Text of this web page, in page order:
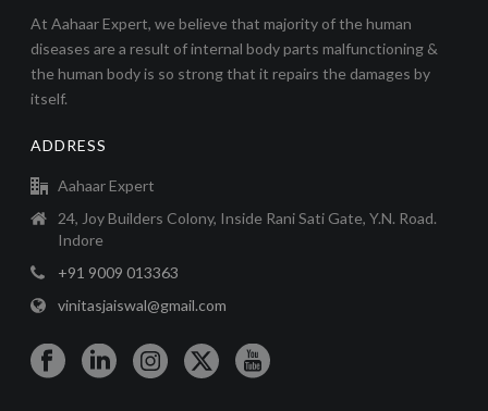
At Aahaar Expert, we believe that majority of the human
diseases are a result of internal body parts malfunctioning &
the human body is so strong that it repairs the damages by
itself.
ADDRESS
Aahaar Expert
24, Joy Builders Colony, Inside Rani Sati Gate, Y.N. Road.
Indore
+91 9009 013363
vinitasjaiswal@gmail.com